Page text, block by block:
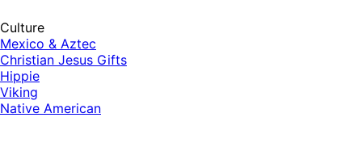
Culture
Mexico & Aztec
Christian Jesus Gifts
Hippie
Viking
Native American